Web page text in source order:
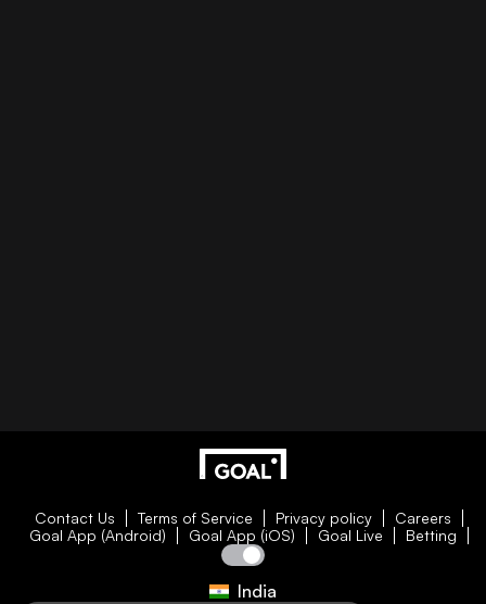
Contact Us Terms of Service Privacy policy
Careers
Goal App (Android)
Goal App (iOS) Goal Live Betting
India